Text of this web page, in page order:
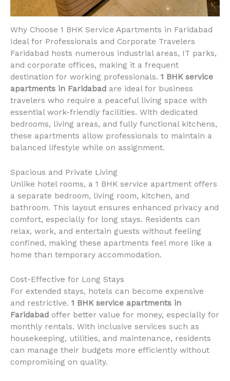
Why Choose 1 BHK Service Apartments in Faridabad
Ideal for Professionals and Corporate Travelers
Faridabad hosts numerous industrial areas, IT parks,
and corporate offices, making it a frequent
destination for working professionals. 1 BHK service
apartments in Faridabad are ideal for business
travelers who require a peaceful living space with
essential work-friendly facilities. With dedicated
bedrooms, living areas, and fully functional kitchens,
these apartments allow professionals to maintain a
balanced lifestyle while on assignment.
Spacious and Private Living
Unlike hotel rooms, a 1 BHK service apartment offers
a separate bedroom, living room, kitchen, and
bathroom. This layout ensures enhanced privacy and
comfort, especially for long stays. Residents can
relax, work, and entertain guests without feeling
confined, making these apartments feel more like a
home than temporary accommodation.
Cost-Effective for Long Stays
For extended stays, hotels can become expensive
and restrictive. 1 BHK service apartments in
Faridabad offer better value for money, especially for
monthly rentals. With inclusive services such as
housekeeping, utilities, and maintenance, residents
can manage their budgets more efficiently without
compromising on quality.